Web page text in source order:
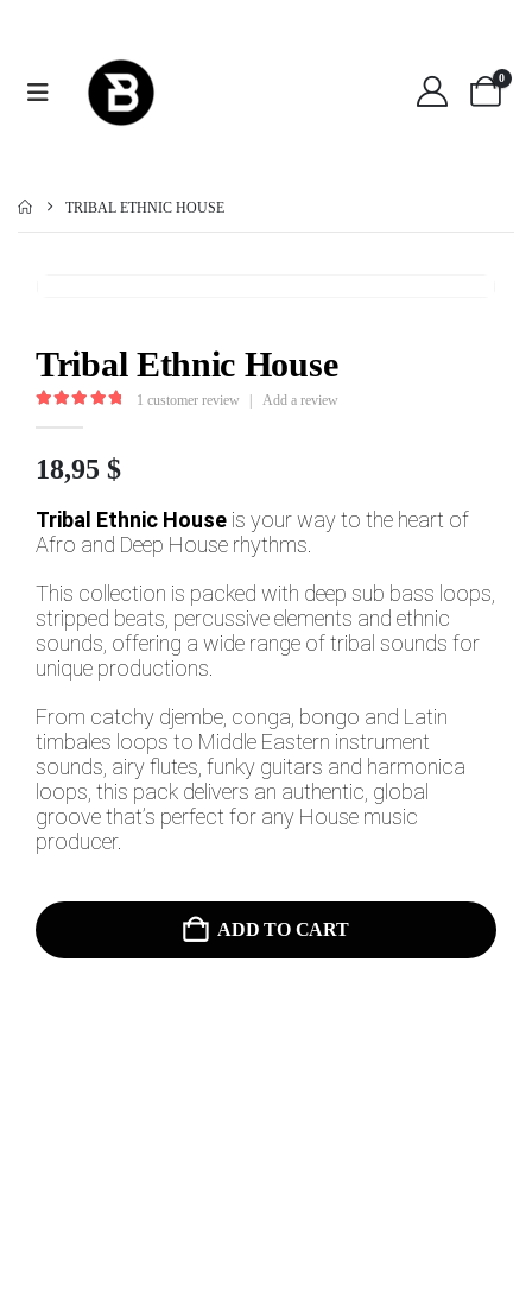
0
TRIBAL ETHNIC HOUSE
Tribal Ethnic House
1 customer review Add a review
18,95 $
Tribal Ethnic House is your way to the heart of
Afro and Deep House rhythms.
This collection is packed with deep sub bass loops,
stripped beats, percussive elements and ethnic
sounds, offering a wide range of tribal sounds for
unique productions.
From catchy djembe, conga, bongo and Latin
timbales loops to Middle Eastern instrument
sounds, airy flutes, funky guitars and harmonica
loops, this pack delivers an authentic, global
groove that’s perfect for any House music
producer.
ADD TO CART